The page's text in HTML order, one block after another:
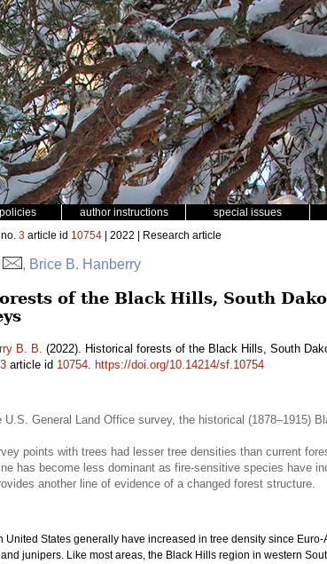
author instructions special issues
no. 3 article id 10754 | 2022 | Research article
, Brice B. Hanberry
of the Black Hills, South
B. B. (2022). Historical forests of the Black Hills, South
3 article id 10754. https://doi.org/10.14214/sf.10754
U.S. General Land Office survey, the historical (1878–1915)
points with trees had lesser tree densities than current
has become less dominant as fire-sensitive species have
another line of evidence of a changed forest structure.
United States generally have increased in tree density since
junipers. Like most areas, the Black Hills region in western